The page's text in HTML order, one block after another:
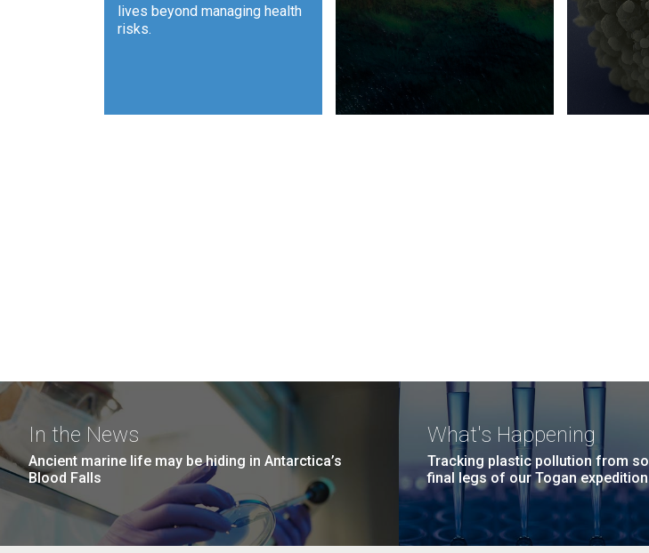
lives beyond managing health
risks.
such as plastic degradation
and sustainable agriculture.
important
In the News
Ancient marine life may be hiding in Antarctica’s
Blood Falls
What's Happening
Tracking plastic pollution from
final legs of our Togan expedition